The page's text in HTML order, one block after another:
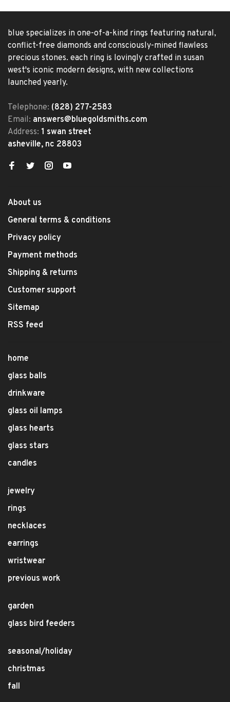
blue specializes in one-of-a-kind rings featuring natural,
conflict-free diamonds and consciously-mined flawless
precious stones. each ring is lovingly crafted in susan
west's iconic modern designs, with new collections
launched yearly.
Telephone: (828) 277-2583
Email: answers@bluegoldsmiths.com
Address: 1 swan street
asheville, nc 28803
About us
General terms & conditions
Privacy policy
Payment methods
Shipping & returns
Customer support
Sitemap
RSS feed
home
glass balls
drinkware
glass oil lamps
glass hearts
glass stars
candles
jewelry
rings
necklaces
earrings
wristwear
previous work
garden
glass bird feeders
seasonal/holiday
christmas
fall